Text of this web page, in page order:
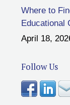
Where to
Educational
April 18,
Follow Us